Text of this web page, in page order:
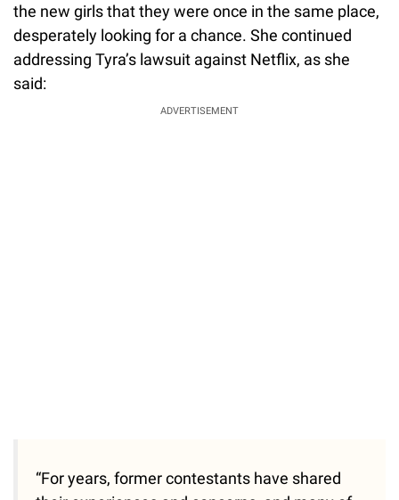
the new girls that they were once in the same place,
desperately looking for a chance. She continued
addressing Tyra’s lawsuit against Netflix, as she
said:
ADVERTISEMENT
“For years, former contestants have shared